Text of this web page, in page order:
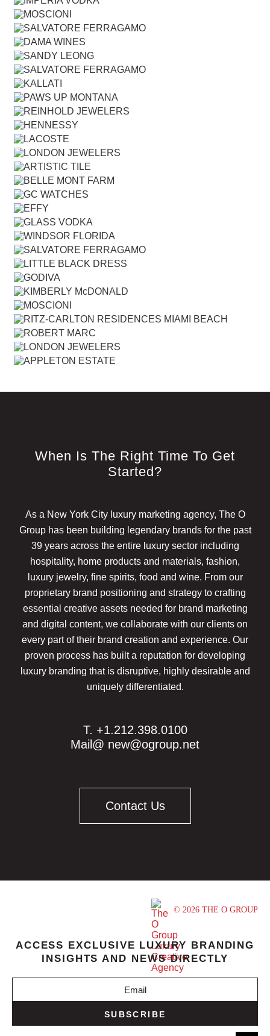
When Is The Right Time To Get
Started?
As a New York City luxury marketing agency, The O
Group has been building legendary brands for the past
39 years across the entire luxury sector including
hospitality, home products and materials, fashion,
luxury jewelry, fine spirits, food and wine. From our
proprietary brand positioning and strategy to crafting
essential creative assets needed for brand marketing
and digital content, we collaborate with our clients on
every part of their brand creation and experience. Our
proven process has built a reputation for developing
luxury branding that is disruptive, highly desirable and
uniquely differentiated.
T. +1.212.398.0100
Mail@ new@ogroup.net
Contact Us
© 2026 THE O GROUP
ACCESS EXCLUSIVE LUXURY BRANDING
INSIGHTS AND NEWS DIRECTLY
SUBSCRIBE